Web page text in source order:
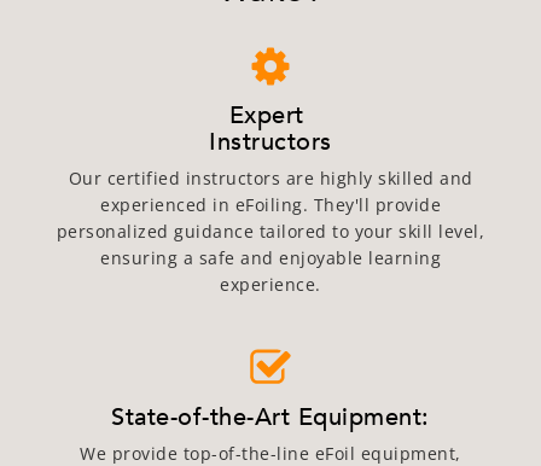
Expert
Instructors
Our certified instructors are highly skilled and
experienced in eFoiling. They'll provide
personalized guidance tailored to your skill level,
ensuring a safe and enjoyable learning
experience.
State-of-the-Art Equipment:
We provide top-of-the-line eFoil equipment,